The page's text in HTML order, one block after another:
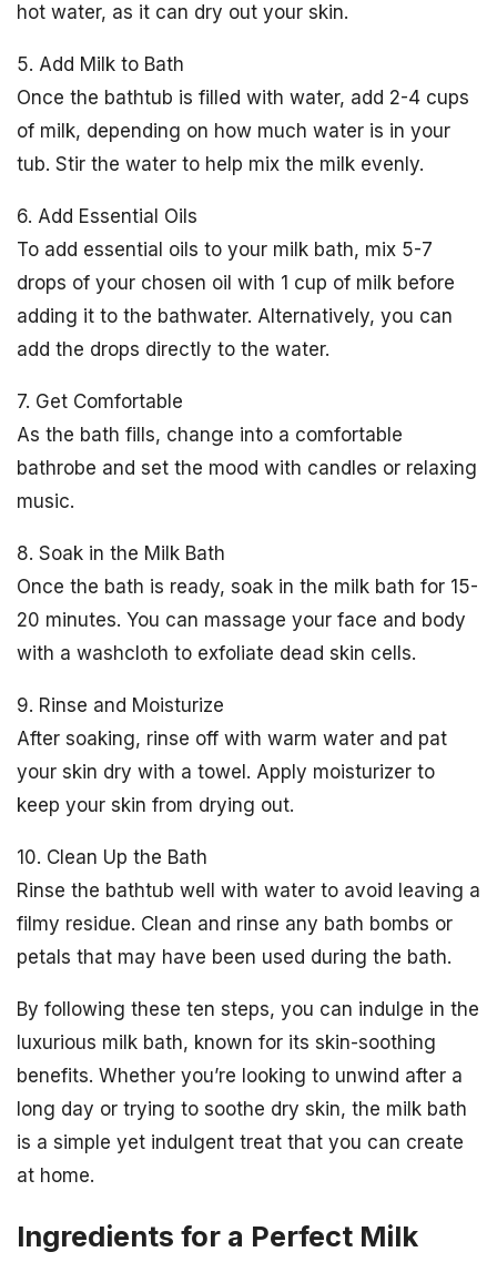
hot water, as it can dry out your skin.
5. Add Milk to Bath
Once the bathtub is filled with water, add 2-4 cups
of milk, depending on how much water is in your
tub. Stir the water to help mix the milk evenly.
6. Add Essential Oils
To add essential oils to your milk bath, mix 5-7
drops of your chosen oil with 1 cup of milk before
adding it to the bathwater. Alternatively, you can
add the drops directly to the water.
7. Get Comfortable
As the bath fills, change into a comfortable
bathrobe and set the mood with candles or relaxing
music.
8. Soak in the Milk Bath
Once the bath is ready, soak in the milk bath for 15-
20 minutes. You can massage your face and body
with a washcloth to exfoliate dead skin cells.
9. Rinse and Moisturize
After soaking, rinse off with warm water and pat
your skin dry with a towel. Apply moisturizer to
keep your skin from drying out.
10. Clean Up the Bath
Rinse the bathtub well with water to avoid leaving a
filmy residue. Clean and rinse any bath bombs or
petals that may have been used during the bath.
By following these ten steps, you can indulge in the
luxurious milk bath, known for its skin-soothing
benefits. Whether you’re looking to unwind after a
long day or trying to soothe dry skin, the milk bath
is a simple yet indulgent treat that you can create
at home.
Ingredients for a Perfect Milk